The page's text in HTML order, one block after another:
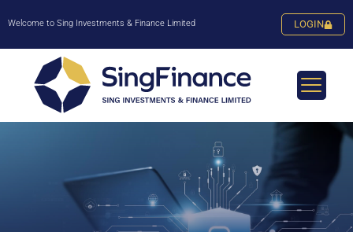
Welcome to Sing Investments & Finance Limited LOGIN